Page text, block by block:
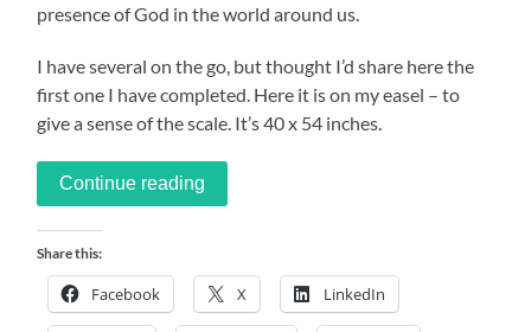
presence of God in the world around us.
I have several on the go, but thought I’d share here the
first one I have completed. Here it is on my easel – to
give a sense of the scale. It’s 40 x 54 inches.
Continue reading
Share this:
Facebook X LinkedIn